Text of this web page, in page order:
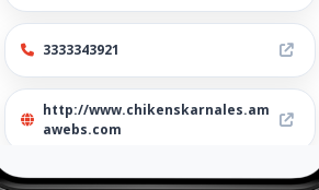
3333343921
http://www.chikenskarnales.am
awebs.com